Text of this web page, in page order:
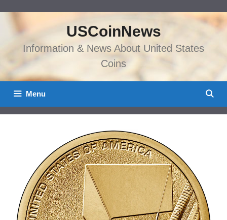
content
USCoinNews
Information & News About United States
Coins
Menu